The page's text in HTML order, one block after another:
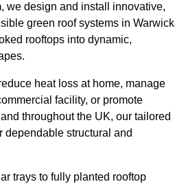
, we design and install innovative,
green roof systems in Warwick
rooftops into dynamic,
heat loss at home, manage
facility, or promote
throughout the UK, our tailored
dependable structural and
trays to fully planted rooftop